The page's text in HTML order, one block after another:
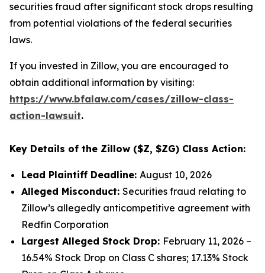
securities fraud after significant stock drops resulting
from potential violations of the federal securities
laws.
If you invested in Zillow, you are encouraged to
obtain additional information by visiting:
https://www.bfalaw.com/cases/zillow-class-
action-lawsuit.
Key Details of the Zillow ($Z, $ZG) Class Action:
Lead Plaintiff Deadline: August 10, 2026
Alleged Misconduct: Securities fraud relating to
Zillow’s allegedly anticompetitive agreement with
Redfin Corporation
Largest Alleged Stock Drop: February 11, 2026 –
16.54% Stock Drop on Class C shares; 17.13% Stock